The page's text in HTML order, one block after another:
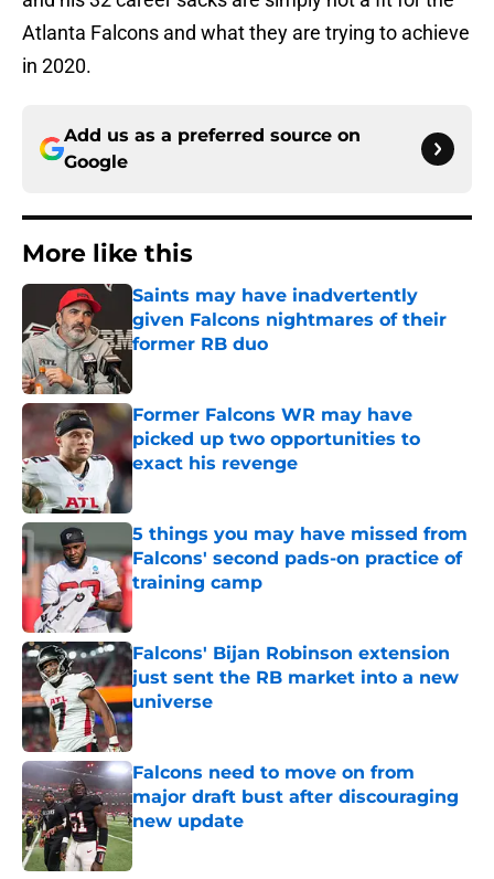
Atlanta Falcons and what they are trying to achieve
in 2020.
Add us as a preferred source on
Google
More like this
Saints may have inadvertently
given Falcons nightmares of their
former RB duo
Former Falcons WR may have
picked up two opportunities to
exact his revenge
Published by on Invalid Date
5 things you may have missed from
Falcons' second pads-on practice of
training camp
Falcons' Bijan Robinson extension
just sent the RB market into a new
universe
Published by on Invalid Date
Falcons need to move on from
major draft bust after discouraging
new update
Published by on Invalid Date